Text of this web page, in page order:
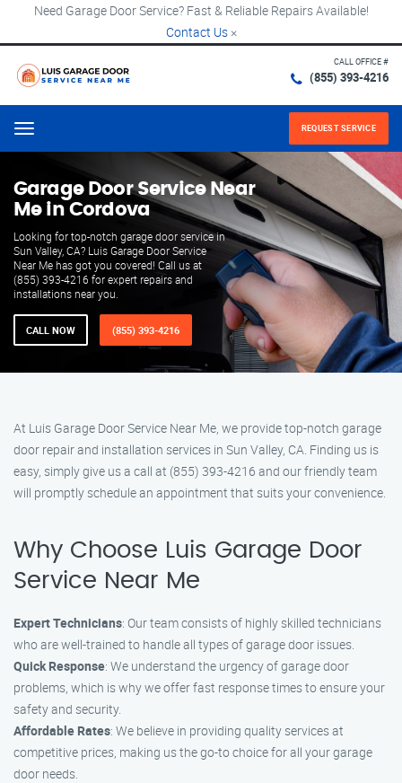
Need Garage Door Service? Fast & Reliable Repairs Available!
Contact Us ×
CALL OFFICE #
(855) 393-4216
Menu REQUEST SERVICE
Garage Door Service Near
Me in Cordova
Looking for top-notch garage door service in
Sun Valley, CA? Luis Garage Door Service
Near Me has got you covered! Call us at
(855) 393-4216 for expert repairs and
installations near you.
CALL NOW (855) 393-4216
At Luis Garage Door Service Near Me, we provide top-notch garage
door repair and installation services in Sun Valley, CA. Finding us is
easy, simply give us a call at (855) 393-4216 and our friendly team
will promptly schedule an appointment that suits your convenience.
Why Choose Luis Garage Door
Service Near Me
Expert Technicians: Our team consists of highly skilled technicians
who are well-trained to handle all types of garage door issues.
Quick Response: We understand the urgency of garage door
problems, which is why we offer fast response times to ensure your
safety and security.
Affordable Rates: We believe in providing quality services at
competitive prices, making us the go-to choice for all your garage
door needs.